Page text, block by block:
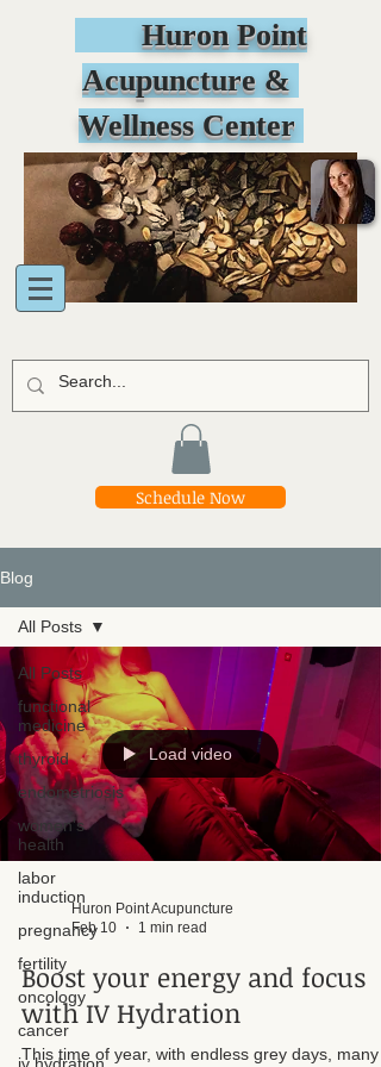
Huron Point
Acupuncture &
Wellness Center
Schedule Now
Blog
All Posts
functional
medicine
thyroid
endometriosis
women's
health
labor
induction
pregnancy
fertility
oncology
cancer
All Posts
Load video
Huron Point Acupuncture
Feb 10
1 min read
Boost your energy and focus
with IV Hydration
This time of year, with endless grey days, many